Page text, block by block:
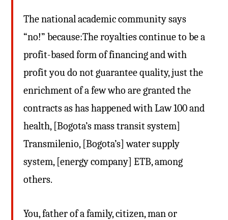
The national academic community says
“no!” because:The royalties continue to be a
profit-based form of financing and with
profit you do not guarantee quality, just the
enrichment of a few who are granted the
contracts as has happened with Law 100 and
health, [Bogota’s mass transit system]
Transmilenio, [Bogota’s] water supply
system, [energy company] ETB, among
others.
You, father of a family, citizen, man or